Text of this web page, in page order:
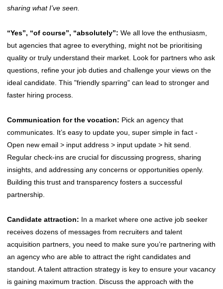
sharing what I’ve seen.
“Yes”, “of course”, “absolutely”: We all love the enthusiasm,
but agencies that agree to everything, might not be prioritising
quality or truly understand their market. Look for partners who ask
questions, refine your job duties and challenge your views on the
ideal candidate. This "friendly sparring" can lead to stronger and
faster hiring process.
Communication for the vocation: Pick an agency that
communicates. It’s easy to update you, super simple in fact -
Open new email > input address > input update > hit send.
Regular check-ins are crucial for discussing progress, sharing
insights, and addressing any concerns or opportunities openly.
Building this trust and transparency fosters a successful
partnership.
Candidate attraction: In a market where one active job seeker
receives dozens of messages from recruiters and talent
acquisition partners, you need to make sure you’re partnering with
an agency who are able to attract the right candidates and
standout. A talent attraction strategy is key to ensure your vacancy
is gaining maximum traction. Discuss the approach with the